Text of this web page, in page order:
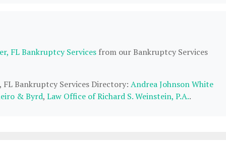
FL Bankruptcy Services from our Bankruptcy Services
Bankruptcy Services Directory: Andrea Johnson White
& Byrd, Law Office of Richard S. Weinstein, P.A..